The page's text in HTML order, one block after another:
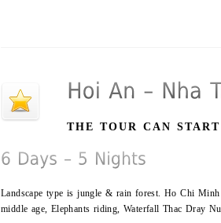
THE TOUR CAN
Landscape type is jungle & rain forest. Ho Chi
middle age, Elephants riding, Waterfall Thac Dray